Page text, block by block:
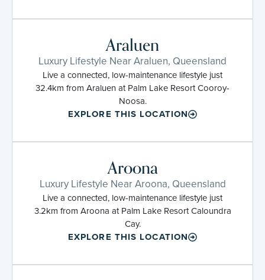
Araluen
Luxury Lifestyle Near Araluen, Queensland
Live a connected, low-maintenance lifestyle just
32.4km from Araluen at Palm Lake Resort Cooroy-
Noosa.
EXPLORE THIS LOCATION
Aroona
Luxury Lifestyle Near Aroona, Queensland
Live a connected, low-maintenance lifestyle just
3.2km from Aroona at Palm Lake Resort Caloundra
Cay.
EXPLORE THIS LOCATION